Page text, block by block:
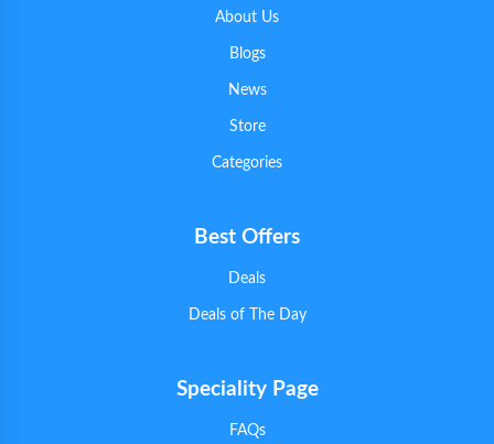
About Us
Blogs
News
Store
Categories
Best Offers
Deals
Deals of The Day
Speciality Page
FAQs